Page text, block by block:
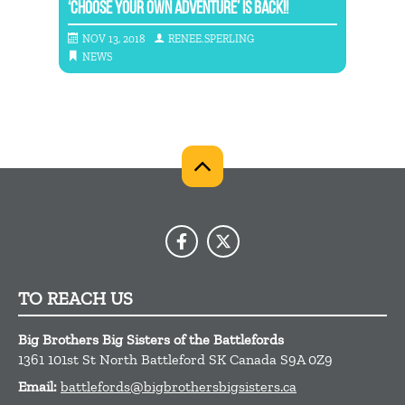
‘CHOOSE YOUR OWN ADVENTURE’ IS BACK!!
NOV 13, 2018
RENEE.SPERLING
NEWS
TO REACH US
Big Brothers Big Sisters of the Battlefords
1361 101st St North Battleford SK Canada S9A 0Z9
Email: battlefords@bigbrothersbigsisters.ca